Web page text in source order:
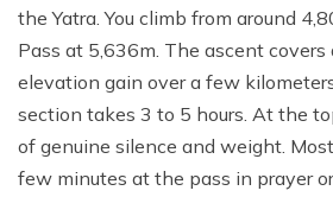
the Yatra. You climb from around
Pass at 5,636m. The ascent
elevation gain over a few
section takes 3 to 5 hours. At the
of genuine silence and weight.
few minutes at the pass in prayer